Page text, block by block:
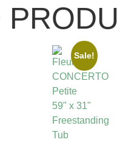
Sale!